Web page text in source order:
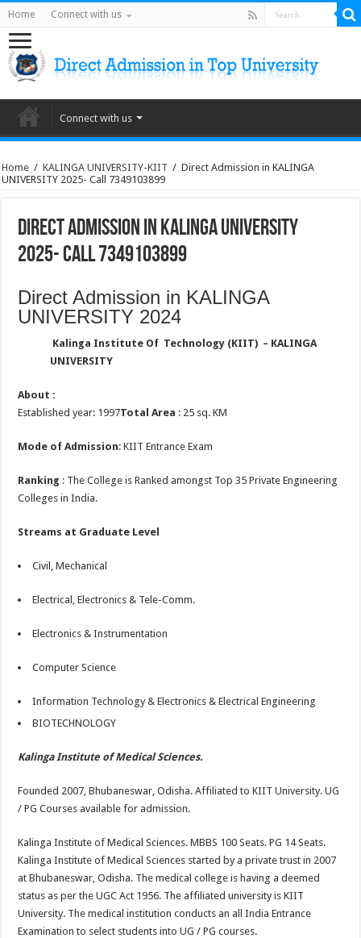
Home Connect with us
Connect with us
Home / KALINGA UNIVERSITY-KIIT / Direct Admission in KALINGA
UNIVERSITY 2025- Call 7349103899
Direct Admission in KALINGA UNIVERSITY
2025- Call 7349103899
Direct Admission in KALINGA
UNIVERSITY 2024
Kalinga Institute Of Technology (KIIT) – KALINGA
UNIVERSITY
About :
Established year: 1997Total Area : 25 sq. KM
Mode of Admission: KIIT Entrance Exam
Ranking : The College is Ranked amongst Top 35 Private Engineering
Colleges in India.
Streams at Graduate Level
Civil, Mechanical
Electrical, Electronics & Tele-Comm.
Electronics & Instrumentation
Computer Science
Information Technology & Electronics & Electrical Engineering
BIOTECHNOLOGY
Kalinga Institute of Medical Sciences.
Founded 2007, Bhubaneswar, Odisha. Affiliated to KIIT University. UG
/ PG Courses available for admission.
Kalinga Institute of Medical Sciences. MBBS 100 Seats. PG 14 Seats.
Kalinga Institute of Medical Sciences started by a private trust in 2007
at Bhubaneswar, Odisha. The medical college is having a deemed
status as per the UGC Act 1956. The affiliated university is KIIT
University. The medical institution conducts an all India Entrance
Examination to select students into UG / PG courses.